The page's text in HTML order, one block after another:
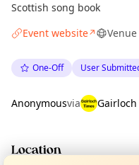
Scottish song book
Event website↗
One-Off User
Anonymousvia Gairloch
Location